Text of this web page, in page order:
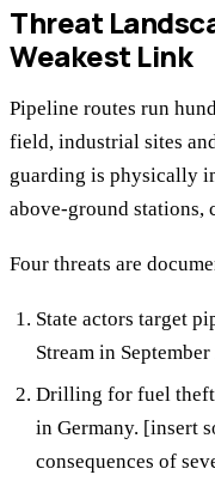
Threat
Weakest Link
Pipeline routes run
field, industrial sites
guarding is physically
above-ground stations,
Four threats are
State actors target
Stream in
Drilling for fuel theft
in Germany. [insert
consequences of